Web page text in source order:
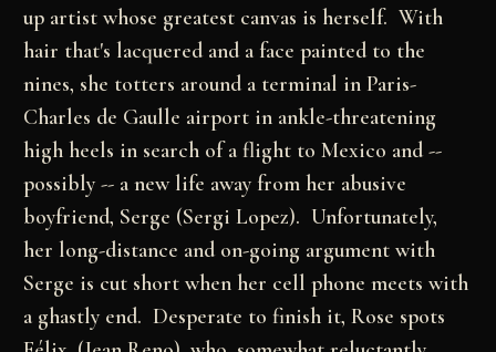
up artist whose greatest canvas is herself. With
hair that's lacquered and a face painted to the
nines, she totters around a terminal in Paris-
Charles de Gaulle airport in ankle-threatening
high heels in search of a flight to Mexico and --
possibly -- a new life away from her abusive
boyfriend, Serge (Sergi Lopez). Unfortunately,
her long-distance and on-going argument with
Serge is cut short when her cell phone meets with
a ghastly end. Desperate to finish it, Rose spots